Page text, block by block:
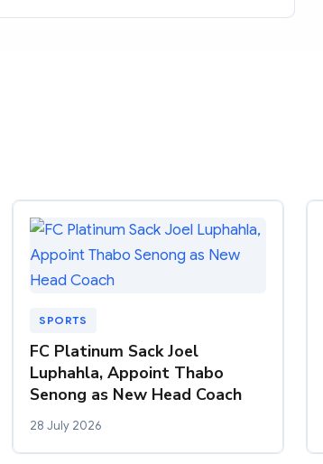
SPORTS
FC Platinum Sack Joel
Luphahla, Appoint Thabo
Senong as New Head Coach
28 July 2026